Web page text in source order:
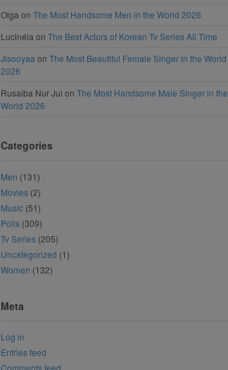
Olga on The Most Handsome Men in the World 2026
Lucinéia on The Best Actors of Korean Tv Series All Time
Jisooyaa on The Most Beautiful Female Singer in the World
2026
Rusaiba Nur Jui on The Most Handsome Male Singer in the
World 2026
Categories
Men (131)
Movies (2)
Music (51)
Polls (309)
Tv Series (205)
Uncategorized (1)
Women (132)
Meta
Log in
Entries feed
Comments feed